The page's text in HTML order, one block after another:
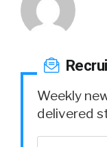
Weekly
delivered